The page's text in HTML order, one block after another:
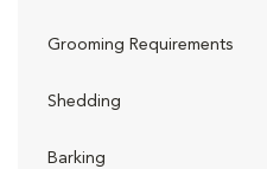
Grooming Requirements
Shedding
Barking